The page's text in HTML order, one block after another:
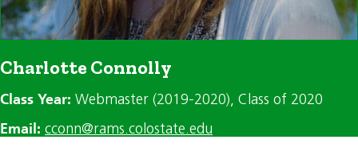
Charlotte Connolly
Class Year: Webmaster (2019-2020), Class of 2020
Email: cconn@rams.colostate.edu